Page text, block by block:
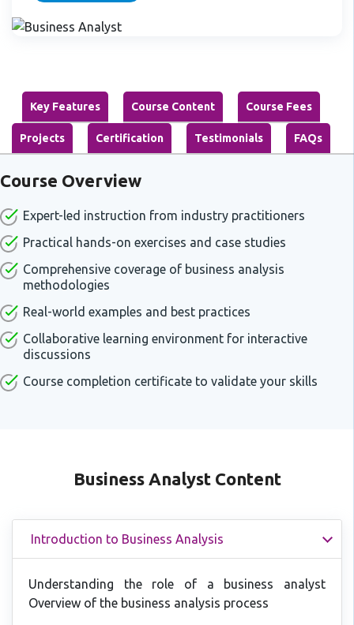
Key Features Course Content Course Fees
Projects Certification Testimonials FAQs
Course Overview
Expert-led instruction from industry practitioners
Practical hands-on exercises and case studies
Comprehensive coverage of business analysis
methodologies
Real-world examples and best practices
Collaborative learning environment for interactive
discussions
Course completion certificate to validate your skills
Business Analyst Content
Introduction to Business Analysis
Understanding the role of a business analyst
Overview of the business analysis process